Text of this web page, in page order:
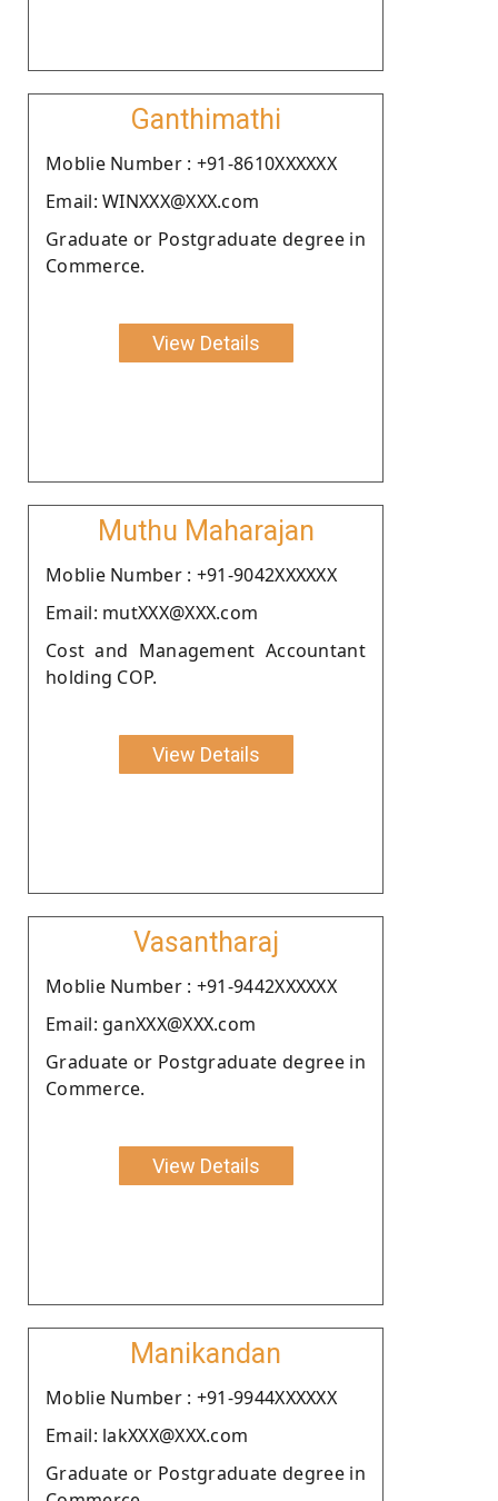
Ganthimathi
Moblie Number : +91-8610XXXXXX
Email: WINXXX@XXX.com
Graduate or Postgraduate degree in
Commerce.
View Details
Muthu Maharajan
Moblie Number : +91-9042XXXXXX
Email: mutXXX@XXX.com
Cost and Management Accountant
holding COP.
View Details
Vasantharaj
Moblie Number : +91-9442XXXXXX
Email: ganXXX@XXX.com
Graduate or Postgraduate degree in
Commerce.
View Details
Manikandan
Moblie Number : +91-9944XXXXXX
Email: lakXXX@XXX.com
Graduate or Postgraduate degree in